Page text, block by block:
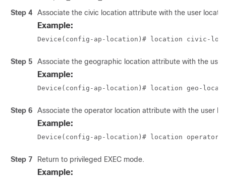
Step 4
Associate the civic location attribute with the user
Example:
Device(config-ap-location)# location civic-
Step 5 Associate the geographic location attribute with the user
Example:
Device(config-ap-location)# location geo-
Step 6 Associate the operator location attribute with the user
Example:
Device(config-ap-location)# location
Step 7 Return to privileged EXEC mode.
Example: